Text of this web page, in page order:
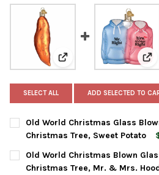
View: Old World
SELECT ALL ADD SELECTED TO
Old World Christmas Glass
Christmas Tree, Sweet Potato
CURRENT
STOCK:
QUANTITY:
DECREASE QUANTITY OF OLD
INCREASE QUANTITY
Old World Christmas Blown
Christmas Tree, Mr. & Mrs.